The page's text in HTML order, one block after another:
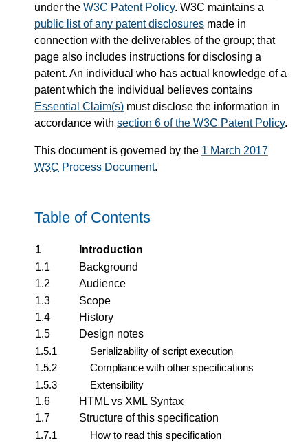
under the W3C Patent Policy. W3C maintains a
public list of any patent disclosures made in
connection with the deliverables of the group; that
page also includes instructions for disclosing a
patent. An individual who has actual knowledge of a
patent which the individual believes contains
Essential Claim(s) must disclose the information in
accordance with section 6 of the W3C Patent Policy.
This document is governed by the 1 March 2017
W3C Process Document.
Table of Contents
1
Introduction
1.1
Background
1.2
Audience
1.3
Scope
1.4
History
1.5
Design notes
1.5.1
Serializability of script execution
1.5.2
Compliance with other specifications
1.5.3
Extensibility
1.6
HTML vs XML Syntax
1.7
Structure of this specification
1.7.1
How to read this specification